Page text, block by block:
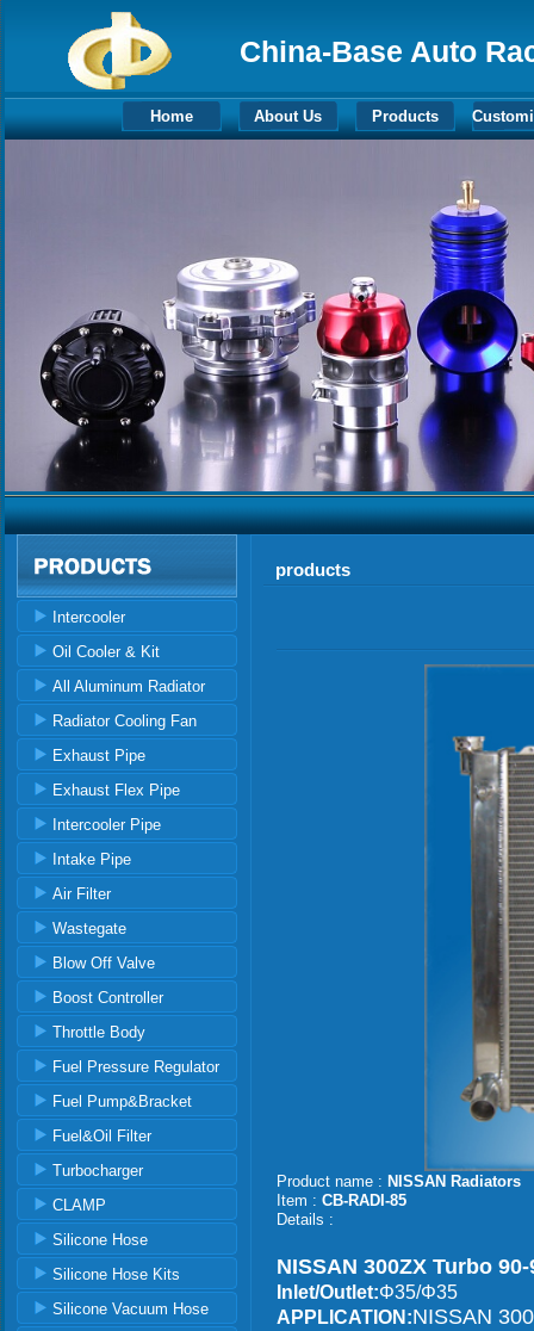
China-Base Auto
Home About Us Products
Intercooler
Oil Cooler & Kit
All Aluminum Radiator
Radiator Cooling Fan
Exhaust Pipe
Exhaust Flex Pipe
Intercooler Pipe
Intake Pipe
Air Filter
Wastegate
Blow Off Valve
Boost Controller
Throttle Body
Fuel Pressure Regulator
Fuel Pump&Bracket
Fuel&Oil Filter
Turbocharger
CLAMP
Silicone Hose
Silicone Hose Kits
Silicone Vacuum Hose
products
Product name : NISSAN Radiators
Item : CB-RADI-85
Details :
NISSAN 300ZX Turbo
Inlet/Outlet:Φ35/Φ35
APPLICATION:NISSAN